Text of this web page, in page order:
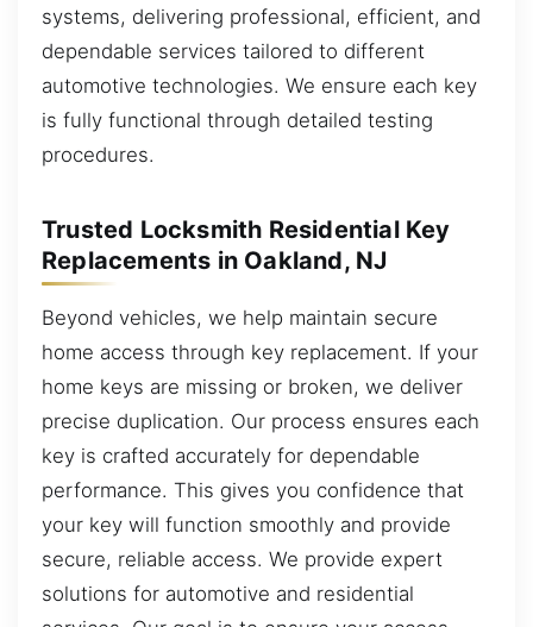
systems, delivering professional, efficient, and
dependable services tailored to different
automotive technologies. We ensure each key
is fully functional through detailed testing
procedures.
Trusted Locksmith Residential Key
Replacements in Oakland, NJ
Beyond vehicles, we help maintain secure
home access through key replacement. If your
home keys are missing or broken, we deliver
precise duplication. Our process ensures each
key is crafted accurately for dependable
performance. This gives you confidence that
your key will function smoothly and provide
secure, reliable access. We provide expert
solutions for automotive and residential